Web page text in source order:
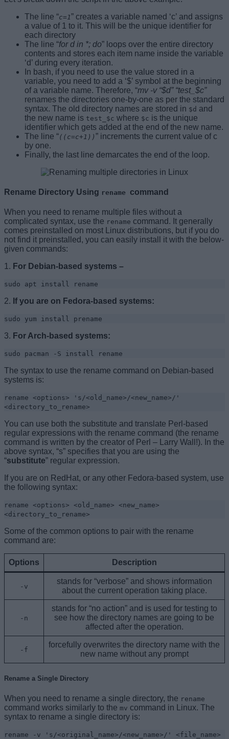
The line “c=1 ” creates a variable named ‘c’ and assigns
a value of 1 to it. This will be the unique identifier for
each directory
The line “for d in *; do” loops over the entire directory
contents and stores each item name inside the variable
‘d’ during every iteration.
In bash, if you need to use the value stored in a
variable, you need to add a ‘$’ symbol at the beginning
of a variable name. Therefore, “mv -v “$d” “test_$c”
renames the directories one-by-one as per the standard
syntax. The old directory names are stored in $d and
the new name is test_$c where $c is the unique
identifier which gets added at the end of the new name.
The line “((c=c+1)) ” increments the current value of c
by one.
Finally, the last line demarcates the end of the loop.
Rename Directory Using rename command
When you need to rename multiple files without a
complicated syntax, use the rename command. It generally
comes preinstalled on most Linux distributions, but if you do
not find it preinstalled, you can easily install it with the below-
given commands:
1. For Debian-based systems –
sudo apt install rename
2. If you are on Fedora-based systems:
sudo yum install prename
3. For Arch-based systems:
sudo pacman -S install rename
The syntax to use the rename command on Debian-based
systems is:
rename <options> 's/<old_name>/<new_name>/'
<directory_to_rename>
You can use both the substitute and translate Perl-based
regular expressions with the rename command (the rename
command is written by the creator of Perl – Larry Wall!). In the
above syntax, “s” specifies that you are using the
“substitute” regular expression.
If you are on RedHat, or any other Fedora-based system, use
the following syntax:
rename <options> <old_name> <new_name>
<directory_to_rename>
Some of the common options to pair with the rename
command are:
Options Description
-v
stands for “verbose” and shows information
about the current operation taking place.
-n
stands for “no action” and is used for testing to
see how the directory names are going to be
affected after the operation.
-f
forcefully overwrites the directory name with the
new name without any prompt
Rename a Single Directory
When you need to rename a single directory, the rename
command works similarly to the mv command in Linux. The
syntax to rename a single directory is:
rename -v 's/<original_name>/<new_name>/' <file_name>